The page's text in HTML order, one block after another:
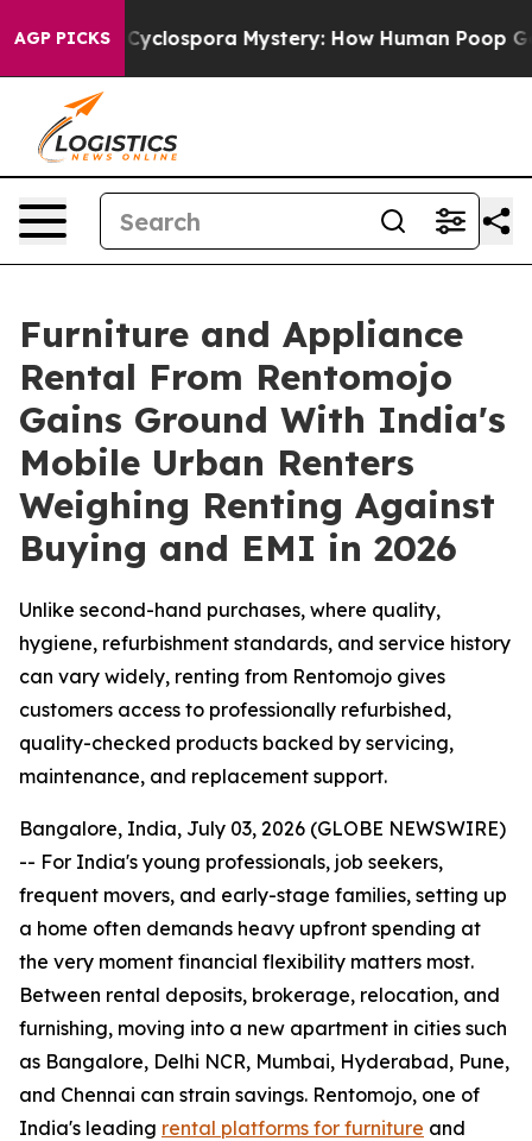
AGP PICKS
The Cyclospora Mystery: How Human Poop Got on
Furniture and Appliance
Rental From Rentomojo
Gains Ground With India's
Mobile Urban Renters
Weighing Renting Against
Buying and EMI in 2026
Unlike second-hand purchases, where quality,
hygiene, refurbishment standards, and service history
can vary widely, renting from Rentomojo gives
customers access to professionally refurbished,
quality-checked products backed by servicing,
maintenance, and replacement support.
Bangalore, India, July 03, 2026 (GLOBE NEWSWIRE)
-- For India's young professionals, job seekers,
frequent movers, and early-stage families, setting up
a home often demands heavy upfront spending at
the very moment financial flexibility matters most.
Between rental deposits, brokerage, relocation, and
furnishing, moving into a new apartment in cities such
as Bangalore, Delhi NCR, Mumbai, Hyderabad, Pune,
and Chennai can strain savings. Rentomojo, one of
India's leading rental platforms for furniture and